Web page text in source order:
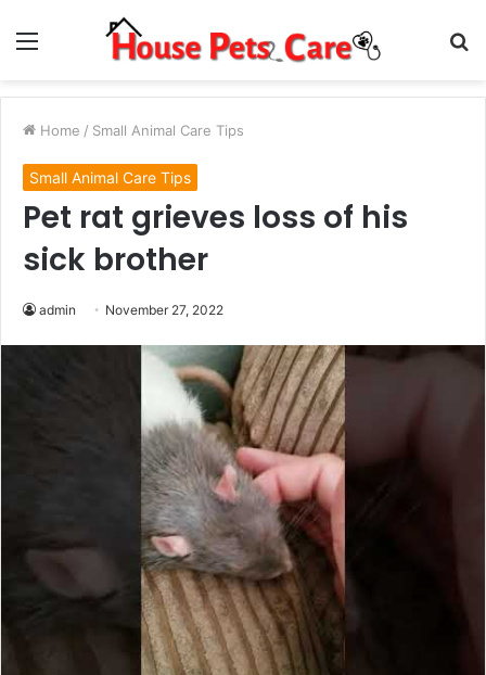
Menu
Home / Small Animal Care Tips
Small Animal Care Tips
Pet rat grieves loss of his
sick brother
admin November 27, 2022